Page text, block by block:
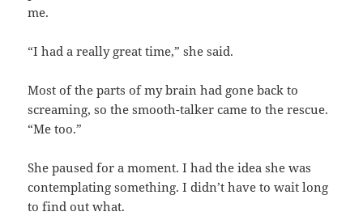
me.
“I had a really great time,” she said.
Most of the parts of my brain had gone back to
screaming, so the smooth-talker came to the rescue.
“Me too.”
She paused for a moment. I had the idea she was
contemplating something. I didn’t have to wait long
to find out what.